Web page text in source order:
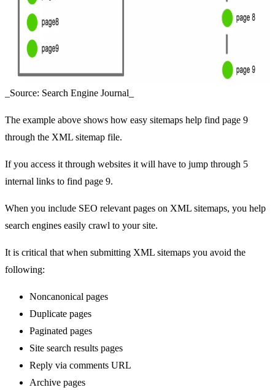
_Source: Search Engine Journal_
The example above shows how easy sitemaps help find page 9
through the XML sitemap file.
If you access it through websites it will have to jump through 5
internal links to find page 9.
When you include SEO relevant pages on XML sitemaps, you help
search engines easily crawl to your site.
It is critical that when submitting XML sitemaps you avoid the
following:
Noncanonical pages
Duplicate pages
Paginated pages
Site search results pages
Reply via comments URL
Archive pages